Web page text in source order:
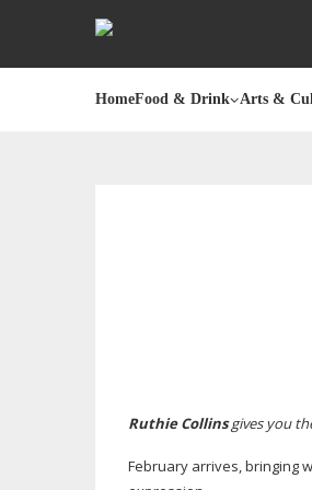
HomeFood & Drink Arts &
Ruthie Collinsgives you
February arrives, bringing